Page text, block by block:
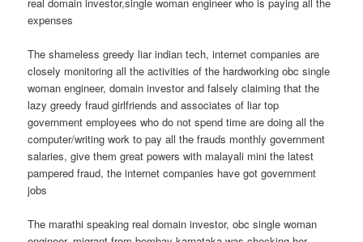
expenses
The shameless greedy liar indian tech, internet companies are
closely monitoring all the activities of the hardworking obc single
woman engineer, domain investor and falsely claiming that the
lazy greedy fraud girlfriends and associates of liar top
government employees who do not spend time are doing all the
computer/writing work to pay all the frauds monthly government
salaries, give them great powers with malayali mini the latest
pampered fraud, the internet companies have got government
jobs
The marathi speaking real domain investor, obc single woman